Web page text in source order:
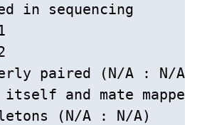
in sequencing
paired (N/A : N/A)
and mate mapped
(N/A : N/A)